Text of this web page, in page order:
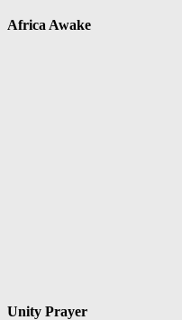
Africa Awake
Unity Prayer